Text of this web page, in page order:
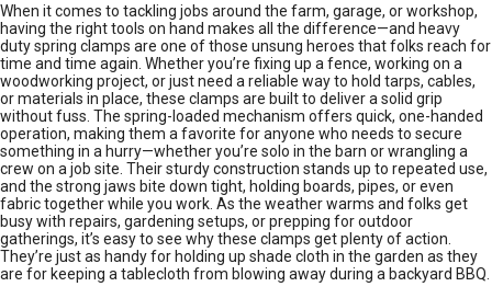
When it comes to tackling jobs around the farm, garage, or workshop,
having the right tools on hand makes all the difference—and heavy
duty spring clamps are one of those unsung heroes that folks reach for
time and time again. Whether you’re fixing up a fence, working on a
woodworking project, or just need a reliable way to hold tarps, cables,
or materials in place, these clamps are built to deliver a solid grip
without fuss. The spring-loaded mechanism offers quick, one-handed
operation, making them a favorite for anyone who needs to secure
something in a hurry—whether you’re solo in the barn or wrangling a
crew on a job site. Their sturdy construction stands up to repeated use,
and the strong jaws bite down tight, holding boards, pipes, or even
fabric together while you work. As the weather warms and folks get
busy with repairs, gardening setups, or prepping for outdoor
gatherings, it’s easy to see why these clamps get plenty of action.
They’re just as handy for holding up shade cloth in the garden as they
are for keeping a tablecloth from blowing away during a backyard BBQ.